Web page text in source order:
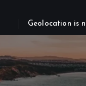
Geolocation is